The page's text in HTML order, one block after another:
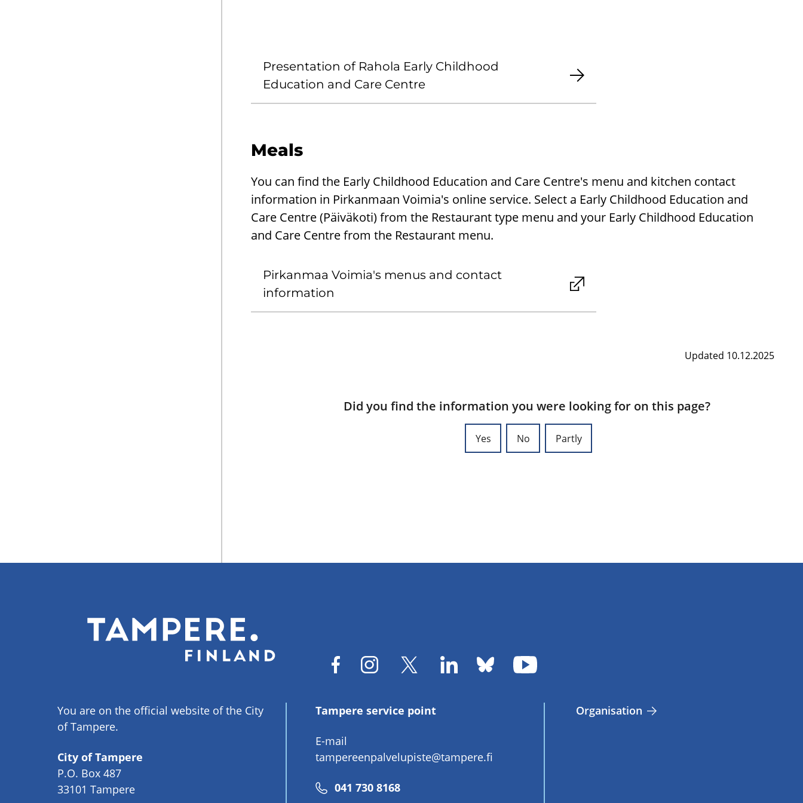
Presentation of Rahola Early Childhood
Education and Care Centre
Meals
You can find the Early Childhood Education and Care Centre's menu and kitchen contact
information in Pirkanmaan Voimia's online service. Select a Early Childhood Education and
Care Centre (Päiväkoti) from the Restaurant type menu and your Early Childhood Education
and Care Centre from the Restaurant menu.
Pirkanmaa Voimia's menus and contact
information
Updated 10.12.2025
Did you find the information you were looking for on this page?
Yes No Partly
You are on the official website of the City
of Tampere.
City of Tampere
P.O. Box 487
33101 Tampere
Tampere service point
E-mail
tampereenpalvelupiste@tampere.fi
Phone
041 730 8168
Organisation